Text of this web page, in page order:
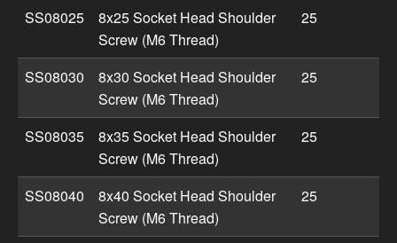
SS08025
8x25 Socket Head Shoulder
Screw (M6 Thread)
25
SS08030
8x30 Socket Head Shoulder
Screw (M6 Thread)
25
SS08035
8x35 Socket Head Shoulder
Screw (M6 Thread)
25
SS08040
8x40 Socket Head Shoulder
Screw (M6 Thread)
25